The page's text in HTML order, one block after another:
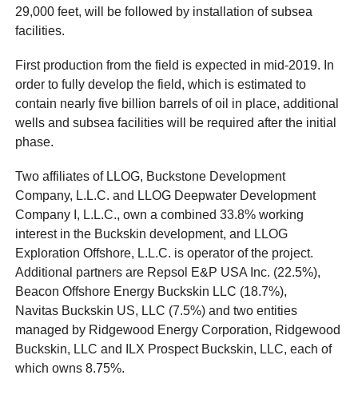
29,000 feet, will be followed by installation of subsea
facilities.
First production from the field is expected in mid-2019. In
order to fully develop the field, which is estimated to
contain nearly five billion barrels of oil in place, additional
wells and subsea facilities will be required after the initial
phase.
Two affiliates of LLOG, Buckstone Development
Company, L.L.C. and LLOG Deepwater Development
Company I, L.L.C., own a combined 33.8% working
interest in the Buckskin development, and LLOG
Exploration Offshore, L.L.C. is operator of the project.
Additional partners are Repsol E&P USA Inc. (22.5%),
Beacon Offshore Energy Buckskin LLC (18.7%),
Navitas Buckskin US, LLC (7.5%) and two entities
managed by Ridgewood Energy Corporation, Ridgewood
Buckskin, LLC and ILX Prospect Buckskin, LLC, each of
which owns 8.75%.